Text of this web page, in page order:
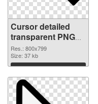
Cursor detailed
transparent PNG
graphic
Res.: 800x799
Size: 37 kb
Download